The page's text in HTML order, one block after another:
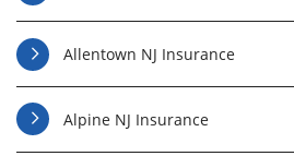
Allentown NJ Insurance
Alpine NJ Insurance